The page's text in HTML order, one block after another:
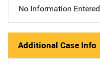
No Information Entered
Additional Case Info